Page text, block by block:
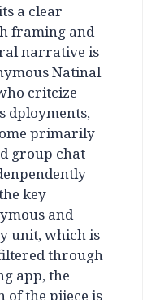
a clear
framing and
narrative is
Natinal
critcize
dployments,
primarily
group chat
key
and
unit, which is
through
app, the
of the piiece is